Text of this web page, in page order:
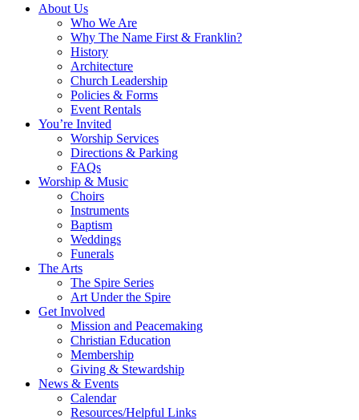
About Us
Who We Are
Why The Name First & Franklin?
History
Architecture
Church Leadership
Policies & Forms
Event Rentals
You’re Invited
Worship Services
Directions & Parking
FAQs
Worship & Music
Choirs
Instruments
Baptism
Weddings
Funerals
The Arts
The Spire Series
Art Under the Spire
Get Involved
Mission and Peacemaking
Christian Education
Membership
Giving & Stewardship
News & Events
Calendar
Resources/Helpful Links